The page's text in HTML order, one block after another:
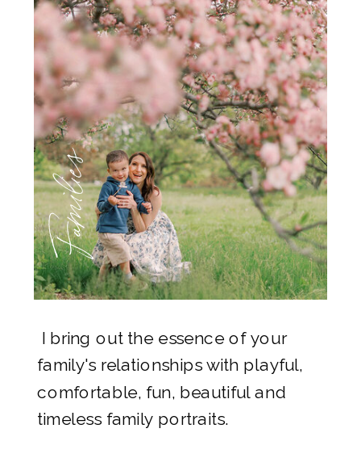
Families
I bring out the essence of your
family's relationships with playful,
comfortable, fun, beautiful and
timeless family portraits.